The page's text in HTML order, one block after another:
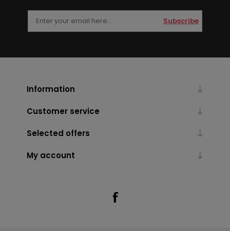
Subscribe
Information
Customer service
Selected offers
My account